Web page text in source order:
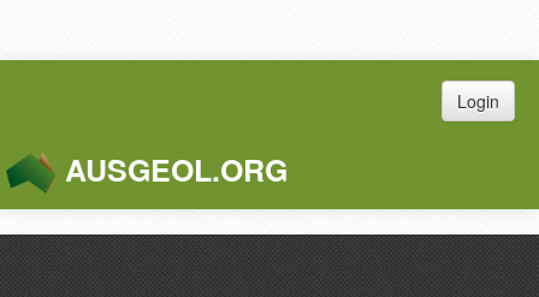
Login
AUSGEOL.ORG